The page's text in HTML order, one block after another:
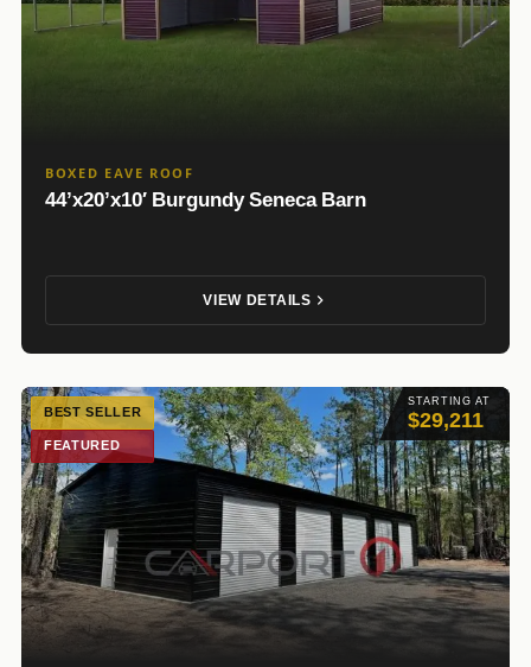
BOXED EAVE ROOF
44’x20’x10′ Burgundy Seneca Barn
VIEW DETAILS
STARTING AT
$29,211
BEST SELLER
FEATURED